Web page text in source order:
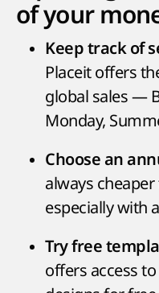
of your
Keep track of
Placeit offers
global sales —
Monday,
Choose an
always
especially with
Try free
offers access